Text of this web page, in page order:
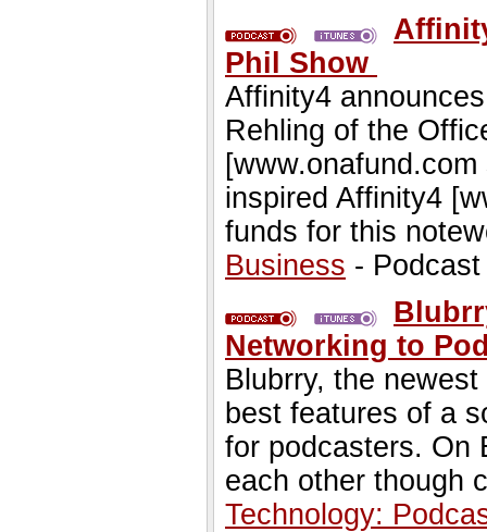
Phil Show
Affinity4
Rehling of the
inspired Affinity4
funds for this
Business -
Networking to
Blubrry, the
best features of a
for podcasters. On
each other though
Technology: